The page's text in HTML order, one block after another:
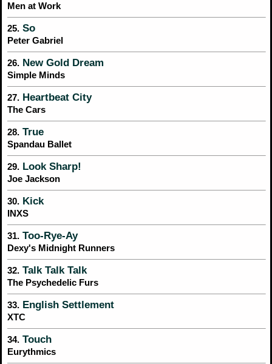
Men at Work
25. So
Peter Gabriel
26. New Gold Dream
Simple Minds
27. Heartbeat City
The Cars
28. True
Spandau Ballet
29. Look Sharp!
Joe Jackson
30. Kick
INXS
31. Too-Rye-Ay
Dexy's Midnight Runners
32. Talk Talk Talk
The Psychedelic Furs
33. English Settlement
XTC
34. Touch
Eurythmics